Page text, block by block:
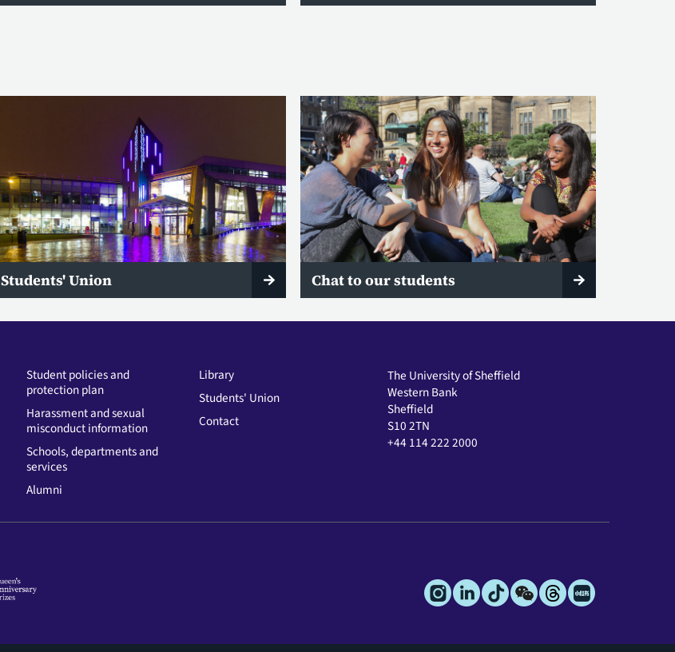
Students' Union Chat to our students
Student policies and
protection plan
Harassment and sexual
misconduct information
Schools, departments and
services
Alumni
Library
Students' Union
Contact
The University of Sheffield
Western Bank
Sheffield
S10 2TN
+44 114 222 2000